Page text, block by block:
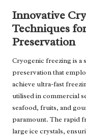
Innovative
Techniques
Preservation
Cryogenic freezing is
preservation that
achieve ultra-fast
utilised in commercial
seafood, fruits, and
paramount. The rapid
large ice crystals,